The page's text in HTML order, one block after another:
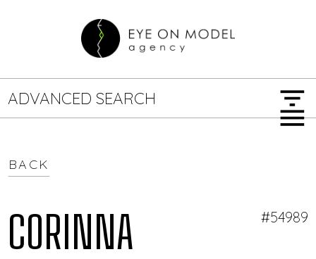
ADVANCED SEARCH filter_list
SEARCH OPTIONS
GENDER
Female
menu
BACK
CORINNA #54989